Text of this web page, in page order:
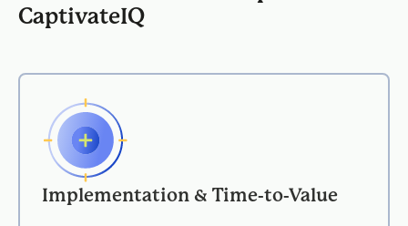
CaptivateIQ
Implementation & Time-to-Value